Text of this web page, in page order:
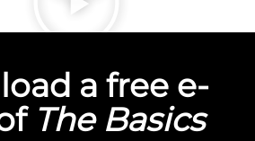
a free e-
The Basics